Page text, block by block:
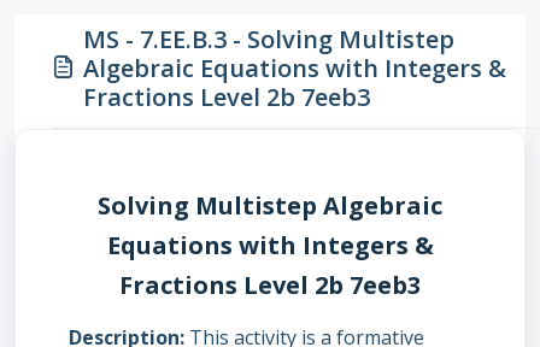
MS - 7.EE.B.3 - Solving Multistep
Algebraic Equations with Integers &
Fractions Level 2b 7eeb3
Solving Multistep Algebraic
Equations with Integers &
Fractions Level 2b 7eeb3
Description This activity is a formative